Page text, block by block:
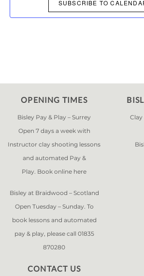
SUBSCRIBE TO
OPENING TIMES
Bisley Pay & Play – Surrey
Open 7 days a week with
Instructor clay shooting lessons
and automated Pay &
Play. Book online here
Bisley at Braidwood – Scotland
Open Tuesday – Sunday. To
book lessons and automated
pay & play, please call 01835
870280
CONTACT US
Clay